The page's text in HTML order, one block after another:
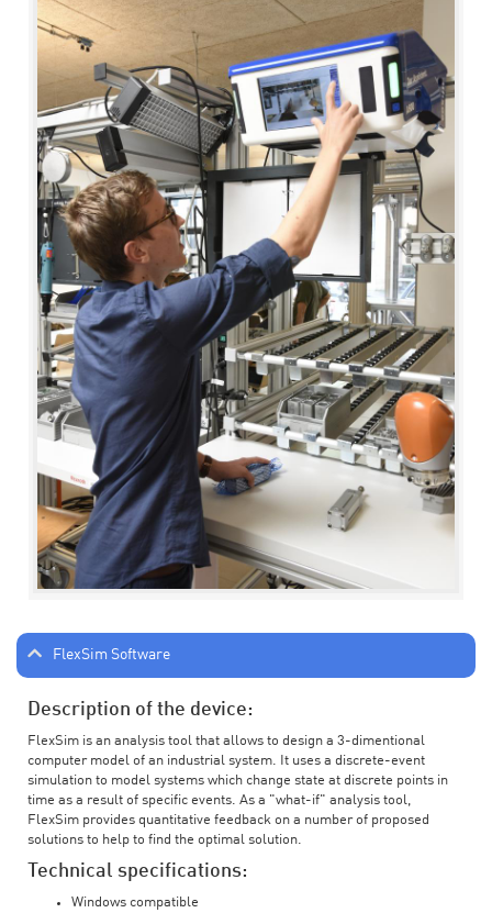
FlexSim Software
Description of the device:
FlexSim is an analysis tool that allows to design a 3-dimentional
computer model of an industrial system. It uses a discrete-event
simulation to model systems which change state at discrete points in
time as a result of specific events. As a "what-if" analysis tool,
FlexSim provides quantitative feedback on a number of proposed
solutions to help to find the optimal solution.
Technical specifications:
Windows compatible